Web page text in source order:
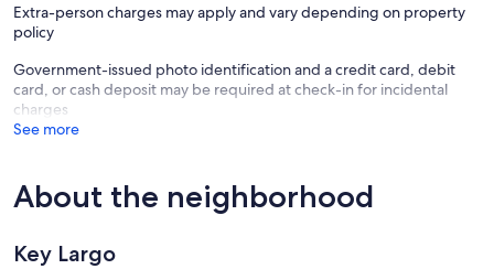
Extra-person charges may apply and vary depending on property
policy
Government-issued photo identification and a credit card, debit
card, or cash deposit may be required at check-in for incidental
charges
See more
About the neighborhood
Key Largo